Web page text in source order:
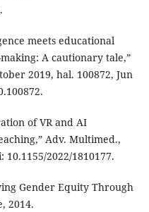
meets educational
A cautionary tale,”
2019, hal. 100872, Jun
of VR and AI
Adv. Multimed.,
10.1155/2022/1810177.
Gender Equity Through
2014.